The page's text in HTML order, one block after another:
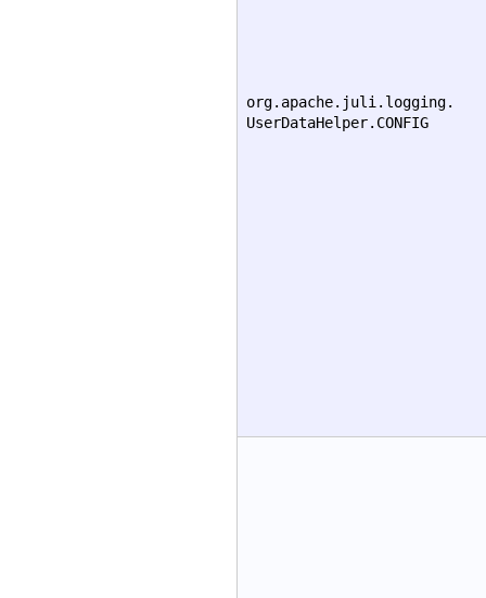
org.apache.juli.logging.
UserDataHelper.CONFIG